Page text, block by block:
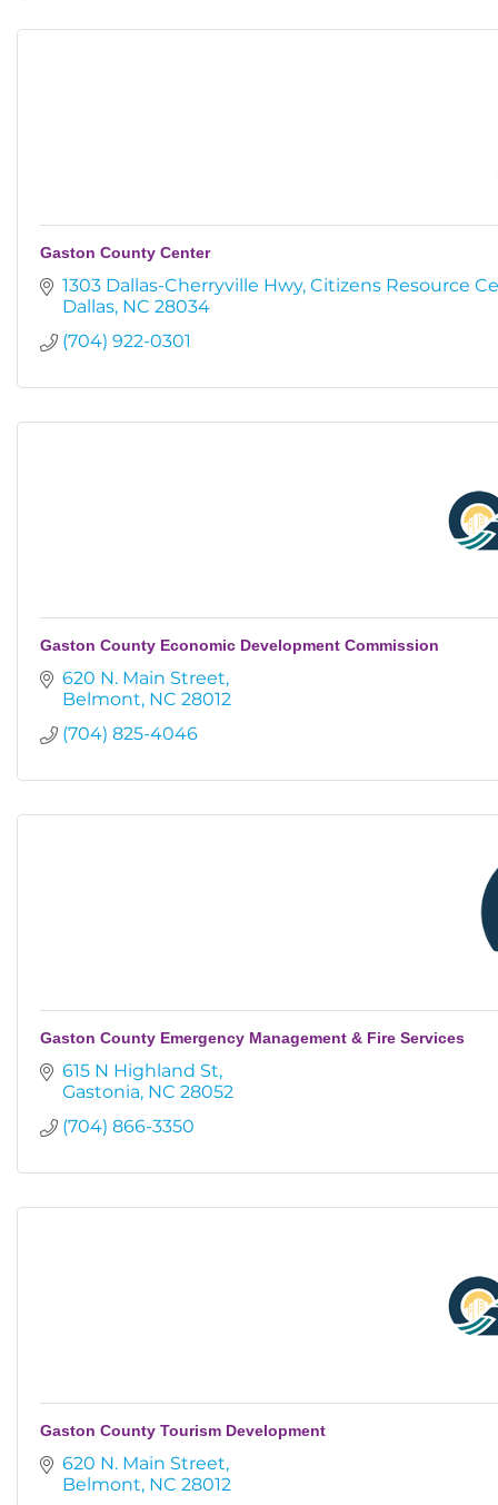
Gaston County Center
1303 Dallas-Cherryville Hwy Citizens Resource
Dallas NC 28034
(704) 922-0301
Gaston County Economic Development Commission
620 N. Main Street
Belmont NC 28012
(704) 825-4046
Gaston County Emergency Management & Fire Services
615 N Highland St
Gastonia NC 28052
(704) 866-3350
Gaston County Tourism Development
620 N. Main Street
Belmont NC 28012